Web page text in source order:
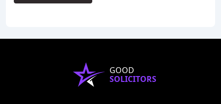
GOOD
SOLICITORS